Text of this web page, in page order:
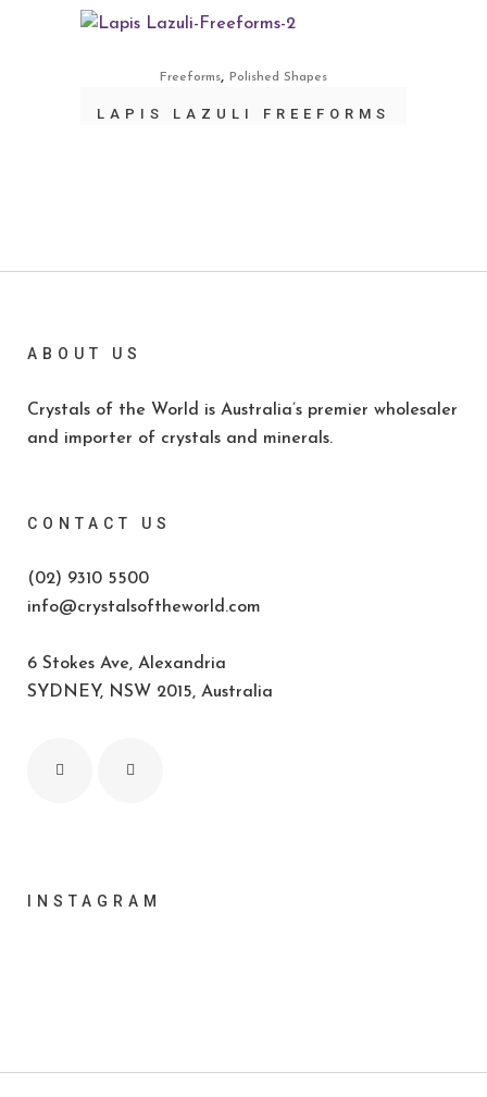
Freeforms, Polished Shapes
LAPIS LAZULI FREEFORMS
ABOUT US
Crystals of the World is Australia’s premier wholesaler
and importer of crystals and minerals.
CONTACT US
(02) 9310 5500
info@crystalsoftheworld.com
6 Stokes Ave, Alexandria
SYDNEY, NSW 2015, Australia
INSTAGRAM